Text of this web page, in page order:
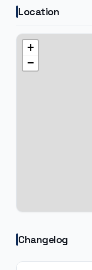
Location
+
−
Changelog